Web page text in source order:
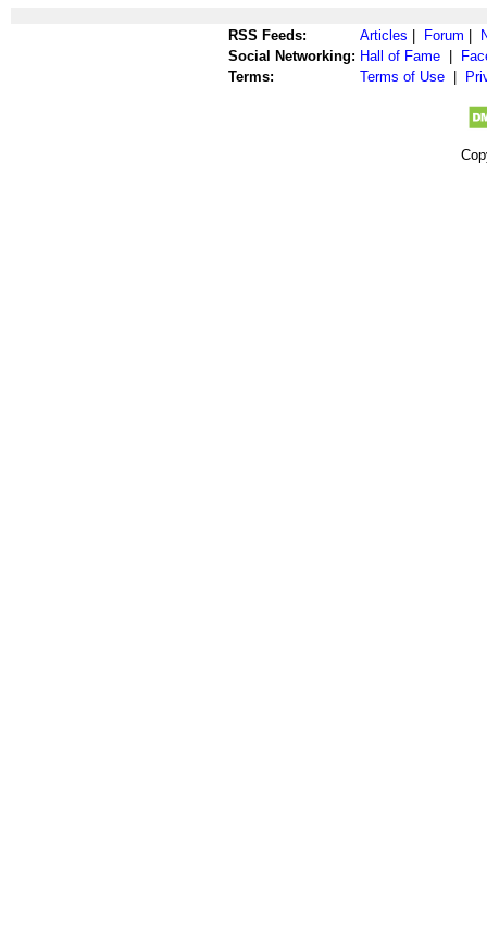
RSS Feeds: Articles Forum
Social Networking: Hall of Fame
Terms:
Terms of Use